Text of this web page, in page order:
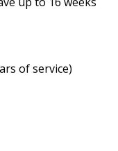
of service)